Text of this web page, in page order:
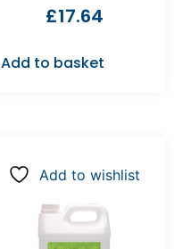
£17.64
Add to basket
Add to wishlist